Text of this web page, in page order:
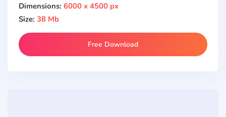
Dimensions: 6000 x 4500 px
Size: 38 Mb
Free Download